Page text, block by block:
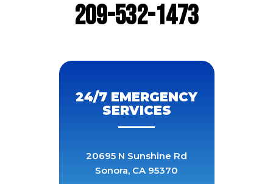
209-532-1473
24/7 EMERGENCY
SERVICES
20695 N Sunshine Rd
Sonora, CA 95370